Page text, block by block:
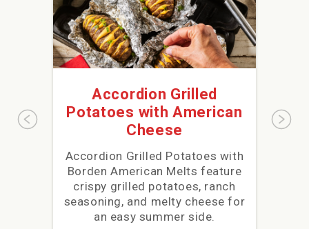
Accordion Grilled
Potatoes with American
Cheese
Accordion Grilled Potatoes with
Borden American Melts feature
crispy grilled potatoes, ranch
seasoning, and melty cheese for
an easy summer side.